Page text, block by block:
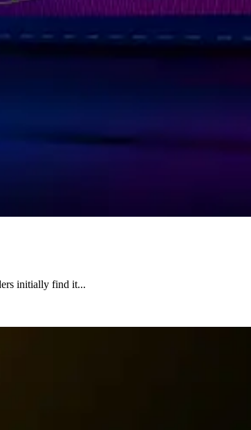
initially find it...